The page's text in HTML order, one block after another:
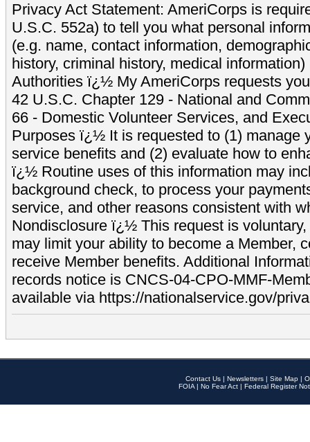
Privacy Act Statement: AmeriCorps is
U.S.C. 552a) to tell you what personal
(e.g. name, contact information,
history, criminal history, medical
Authorities ï¿½ My AmeriCorps requests
42 U.S.C. Chapter 129 - National and
66 - Domestic Volunteer Services, and
Purposes ï¿½ It is requested to (1) manage
service benefits and (2) evaluate how to
ï¿½ Routine uses of this information may
background check, to process your
service, and other reasons consistent with
Nondisclosure ï¿½ This request is
may limit your ability to become a Member,
receive Member benefits. Additional
records notice is CNCS-04-CPO-MMF-
available via https://nationalservice.gov/
Contact Us | Newsletters | Site Map |
FOIA | No Fear Act | Federal Register